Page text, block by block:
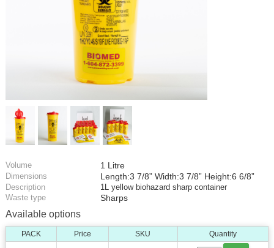
Volume 1 Litre
Dimensions Length:3 7/8” Width:3 7/8” Height:6 6/8”
Description
1L yellow biohazard sharp container
Waste type
Sharps
Available options
PACK Price SKU Quantity